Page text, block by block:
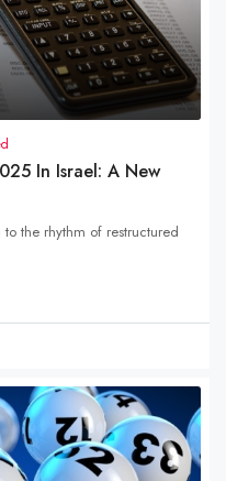
In Israel: A New
the rhythm of restructured